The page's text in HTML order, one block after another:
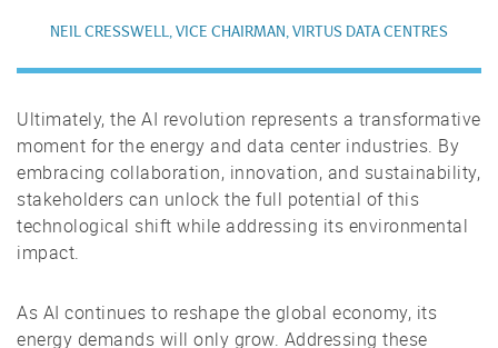
NEIL CRESSWELL, VICE CHAIRMAN, VIRTUS DATA CENTRES
Ultimately, the AI revolution represents a transformative
moment for the energy and data center industries. By
embracing collaboration, innovation, and sustainability,
stakeholders can unlock the full potential of this
technological shift while addressing its environmental
impact.
As AI continues to reshape the global economy, its
energy demands will only grow. Addressing these